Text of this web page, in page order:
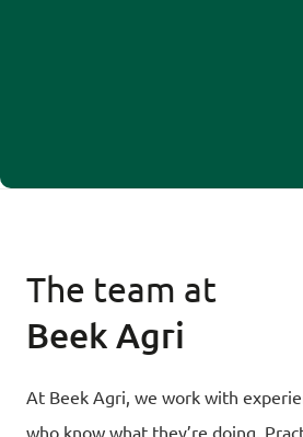
The team at
Beek Agri
At Beek Agri, we work with
who know what they’re doing.